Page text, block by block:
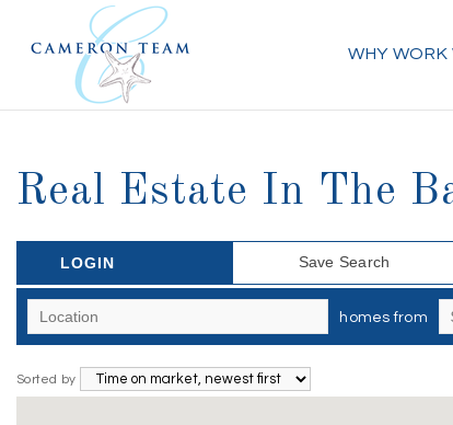
WHY WORK
Real Estate In The
LOGIN Save Search
homes from
Sorted by